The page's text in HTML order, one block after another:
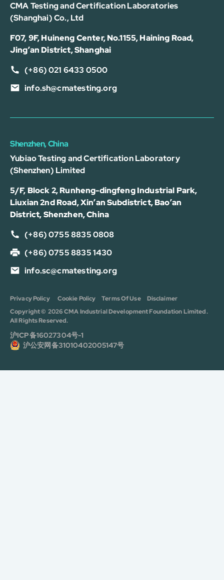
CMA Testing and Certification Laboratories
(Shanghai) Co., Ltd
F07, 9F, Huineng Center, No.1155, Haining Road,
Jing’an District, Shanghai
(+86) 021 6433 0500
info.sh@cmatesting.org
Shenzhen, China
Yubiao Testing and Certification Laboratory
(Shenzhen) Limited
5/F, Block 2, Runheng-dingfeng Industrial Park,
Liuxian 2nd Road, Xin’an Subdistrict, Bao’an
District, Shenzhen, China
(+86) 0755 8835 0808
(+86) 0755 8835 1430
info.sc@cmatesting.org
Copyright © 2026 CMA Industrial Development Foundation Limited.
All Rights Reserved.
沪ICP备16027304号-1
沪公安网备31010402005147号
Privacy Policy Cookie Policy Terms Of Use Disclaimer